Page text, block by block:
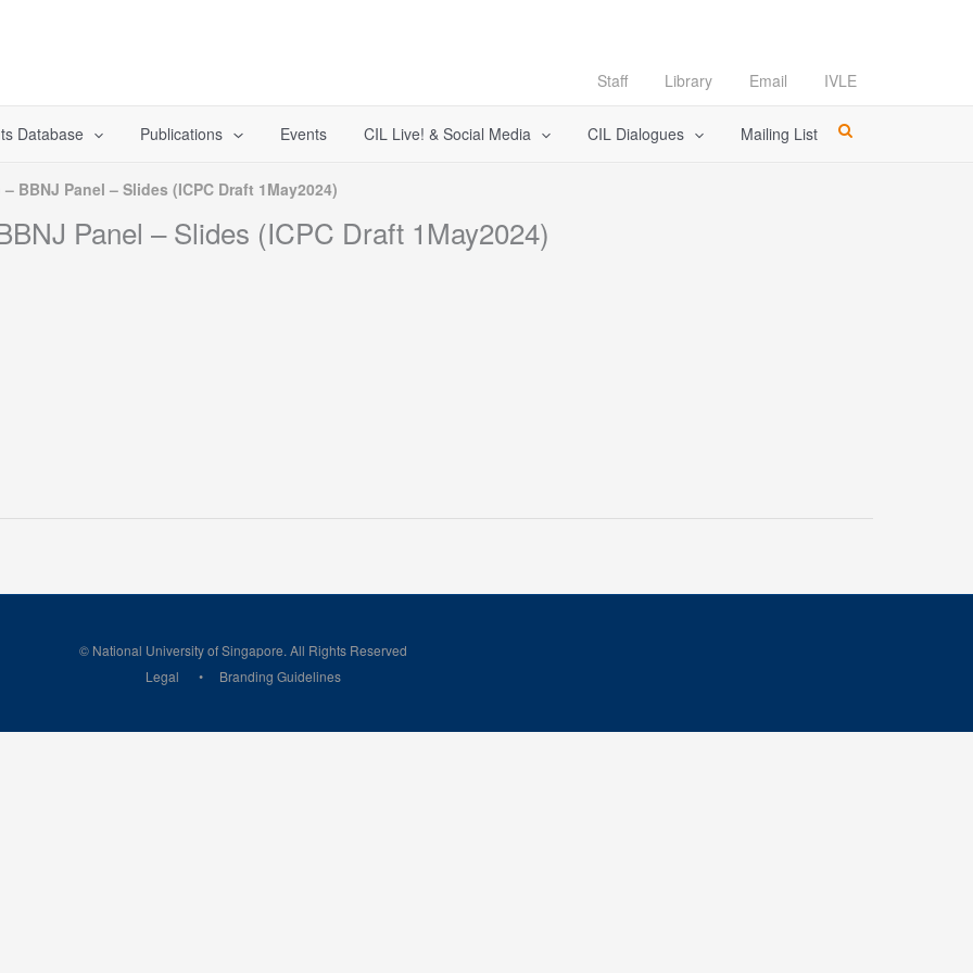
Staff Library Email IVLE
Database Publications Events CIL Live! & Social Media CIL Dialogues Mailing List
BBNJ Panel – Slides (ICPC Draft 1May2024)
Panel – Slides (ICPC Draft 1May2024)
© National University of Singapore. All Rights Reserved
Legal
Branding Guidelines